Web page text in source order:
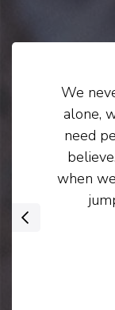
We
alone,
need
when